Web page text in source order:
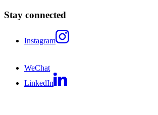
Stay connected
Instagram
WeChat
LinkedIn